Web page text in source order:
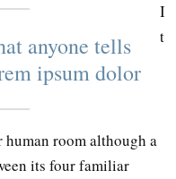
anyone tells
ipsum dolor
I
t
human room although a
its four familiar